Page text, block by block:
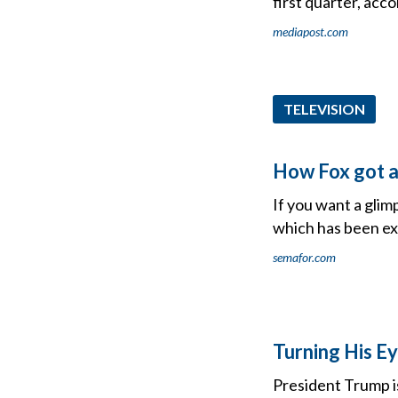
mediapost.com
TELEVISION
How Fox got
If you want a
which has been
semafor.com
Turning His
President Trump